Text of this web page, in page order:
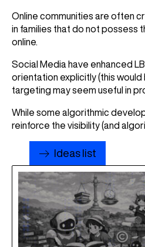
Online communities are often
in families that do not possess
online.
Social Media have enhanced
orientation explicitly (this would
targeting may seem useful in
While some algorithmic
reinforce the visibility (and
Ideas list